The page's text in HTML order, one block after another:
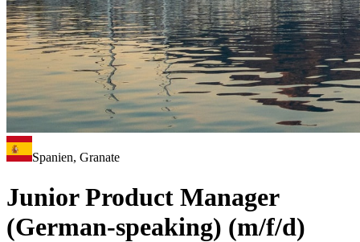
Spanien, Granate
Junior Product Manager
(German-speaking) (m/f/d)